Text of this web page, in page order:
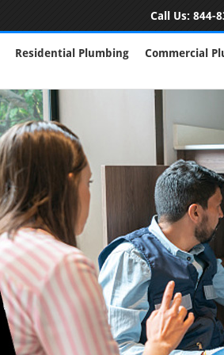
Call Us: 844-
Residential Plumbing Commercial